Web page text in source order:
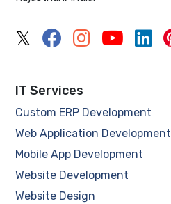
IT Services
Custom ERP Development
Web Application Development
Mobile App Development
Website Development
Website Design